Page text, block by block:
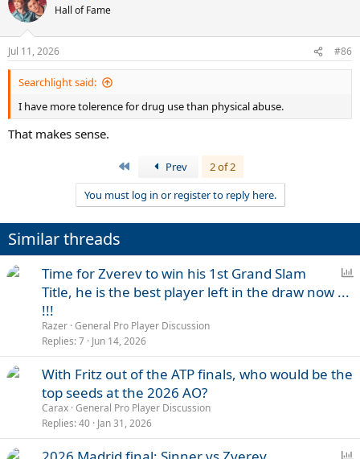
Hall of Fame
Jul 11, 2026 #86
Searchlight said:
I have more tolerence for drug use than physical abuse.
That makes sense.
Prev
2 of 2
You must log in or register to reply here.
Similar threads
Time for Zverev to win his 1st Grand Slam
Title, he is the best player left in the draw now ...
!!!
Razer General Pro Player Discussion
Replies 7 Jun 14, 2026
With Fritz out of the ATP finals, who would be the
top seeds at the 2026 AO?
Carax General Pro Player Discussion
Replies 40 Jan 31, 2026